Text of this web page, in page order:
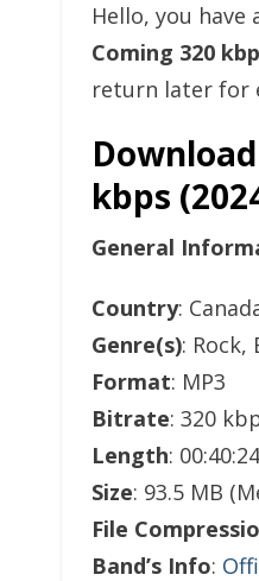
Hello, you
Coming 320
return later for
kbps
General
Country:
Genre(s): Rock,
Format: MP3
Bitrate: 320
Length: 00:40:24
Size: 93.5 MB
File
Band’s Info: